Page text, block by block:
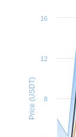
Price (USDT)
12
8
16